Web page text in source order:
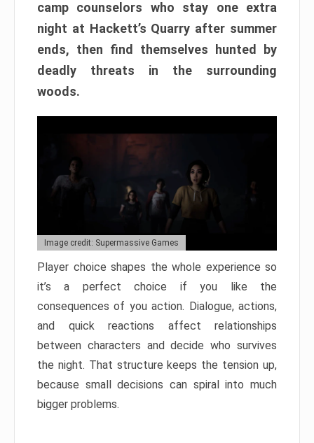
camp counselors who stay one extra
night at Hackett’s Quarry after summer
ends, then find themselves hunted by
deadly threats in the surrounding
woods.
Image credit: Supermassive Games
Player choice shapes the whole experience so
it’s a perfect choice if you like the
consequences of you action. Dialogue, actions,
and quick reactions affect relationships
between characters and decide who survives
the night. That structure keeps the tension up,
because small decisions can spiral into much
bigger problems.